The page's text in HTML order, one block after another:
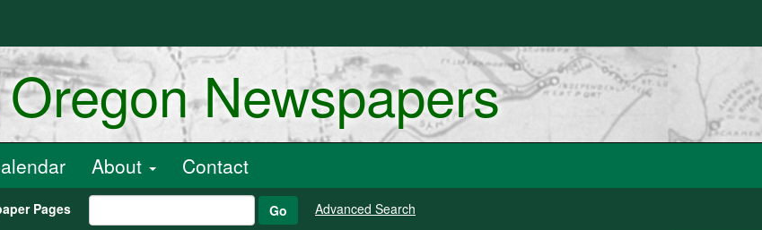
Newspapers
About Contact
Pages Go Advanced Search